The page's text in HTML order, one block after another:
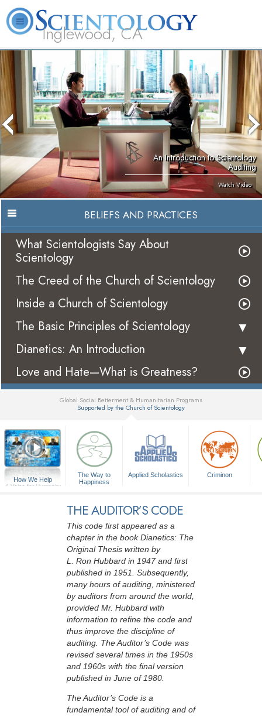
Inglewood, CA
About
Hubbard
What is
Scientology?
Beginning
Services
Ministers
Books
An Introduction to Scientology
Auditing
Watch Video
BELIEFS AND PRACTICES
What Scientologists Say About
Scientology
The Creed of the Church of Scientology
Inside a Church of Scientology
The Basic Principles of Scientology
Dianetics: An Introduction
Love and Hate—What is Greatness?
Global Social Betterment & Humanitarian Programs
Supported by the Church of Scientology
How We Help
A Voice for Humanity
The Way to
Happiness
Applied Scholastics Criminon
THE AUDITOR’S CODE
This code first appeared as a
chapter in the book Dianetics: The
Original Thesis written by
L. Ron Hubbard in 1947 and first
published in 1951. Subsequently,
many hours of auditing, ministered
by auditors from around the world,
provided Mr. Hubbard with
information to refine the code and
thus improve the discipline of
auditing. The Auditor’s Code was
revised several times in the 1950s
and 1960s with the final version
published in June of 1980.
The Auditor’s Code is a
fundamental tool of auditing and of